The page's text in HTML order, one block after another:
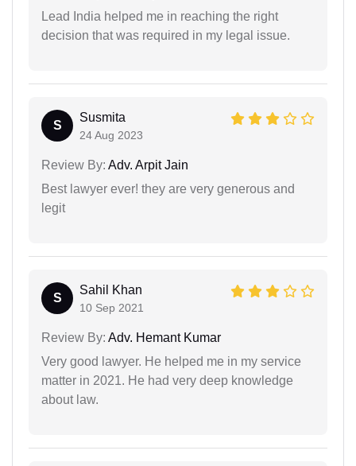
Lead India helped me in reaching the right
decision that was required in my legal issue.
S
Susmita
24 Aug 2023
Review By: Adv. Arpit Jain
Best lawyer ever! they are very generous and
legit
S
Sahil Khan
10 Sep 2021
Review By: Adv. Hemant Kumar
Very good lawyer. He helped me in my service
matter in 2021. He had very deep knowledge
about law.